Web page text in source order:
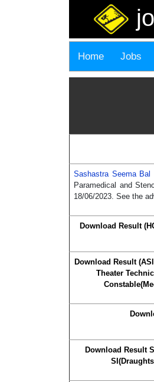
Home Jobs
Sashastra Seema Bal
Paramedical and
18/06/2023. See the
Download Result
Download Result
Theater
Download Result